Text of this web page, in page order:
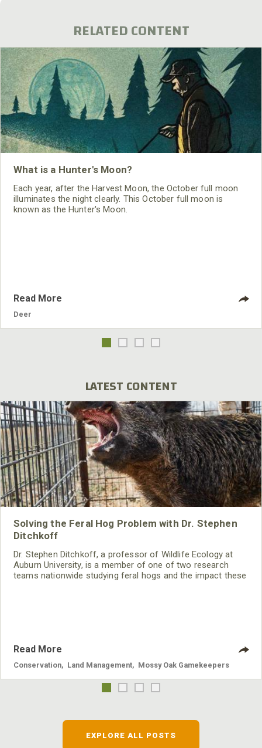
RELATED CONTENT
What is a Hunter's Moon?
Each year, after the Harvest Moon, the October full moon
illuminates the night clearly. This October full moon is
known as the Hunter's Moon.
Read More
Deer
LATEST CONTENT
Solving the Feral Hog Problem with Dr. Stephen
Ditchkoff
Dr. Stephen Ditchkoff, a professor of Wildlife Ecology at
Auburn University, is a member of one of two research
teams nationwide studying feral hogs and the impact these
Read More
Conservation Land Management Mossy Oak Gamekeepers
EXPLORE ALL POSTS